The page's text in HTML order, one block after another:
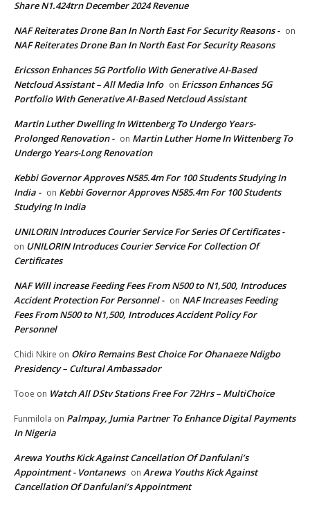
Share N1.424trn December 2024 Revenue
NAF Reiterates Drone Ban In North East For Security Reasons - on
NAF Reiterates Drone Ban In North East For Security Reasons
Ericsson Enhances 5G Portfolio With Generative AI-Based
Netcloud Assistant – All Media Info on Ericsson Enhances 5G
Portfolio With Generative AI-Based Netcloud Assistant
Martin Luther Dwelling In Wittenberg To Undergo Years-
Prolonged Renovation - on Martin Luther Home In Wittenberg To
Undergo Years-Long Renovation
Kebbi Governor Approves N585.4m For 100 Students Studying In
India - on Kebbi Governor Approves N585.4m For 100 Students
Studying In India
UNILORIN Introduces Courier Service For Series Of Certificates -
on UNILORIN Introduces Courier Service For Collection Of
Certificates
NAF Will increase Feeding Fees From N500 to N1,500, Introduces
Accident Protection For Personnel - on NAF Increases Feeding
Fees From N500 to N1,500, Introduces Accident Policy For
Personnel
Chidi Nkire on Okiro Remains Best Choice For Ohanaeze Ndigbo
Presidency – Cultural Ambassador
Tooe on Watch All DStv Stations Free For 72Hrs – MultiChoice
Funmilola on Palmpay, Jumia Partner To Enhance Digital Payments
In Nigeria
Arewa Youths Kick Against Cancellation Of Danfulani’s
Appointment - Vontanews on Arewa Youths Kick Against
Cancellation Of Danfulani’s Appointment